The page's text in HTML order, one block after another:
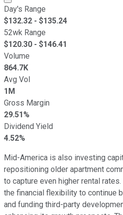
Day's Range
$132.32 - $135.24
52wk Range
$120.30 - $146.41
Volume
864.7K
Avg Vol
1M
Gross Margin
29.51%
Dividend Yield
4.52%
Mid-America is also investing
repositioning older apartment
to capture even higher rental
the financial flexibility to continue
and funding third-party